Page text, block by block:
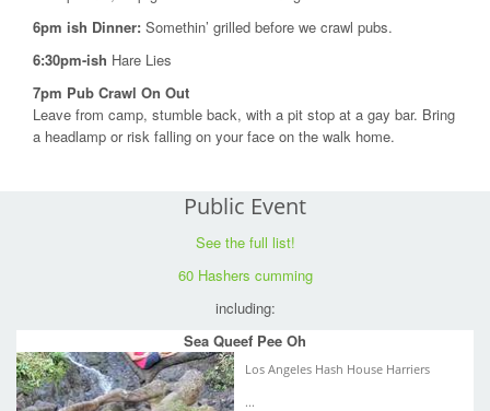
6pm ish Dinner: Somethin’ grilled before we crawl pubs.
6:30pm-ish Hare Lies
7pm Pub Crawl On Out
Leave from camp, stumble back, with a pit stop at a gay bar. Bring
a headlamp or risk falling on your face on the walk home.
Public Event
See the full list!
60 Hashers cumming
including:
Sea Queef Pee Oh
Los Angeles Hash House Harriers
...